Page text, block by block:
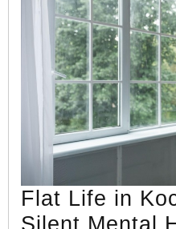
Flat Life in
Silent Mental